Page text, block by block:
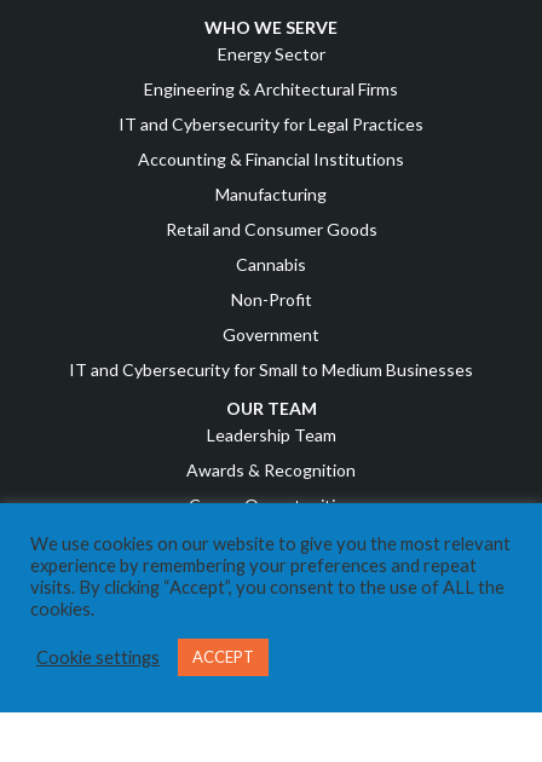
WHO WE SERVE
Energy Sector
Engineering & Architectural Firms
IT and Cybersecurity for Legal Practices
Accounting & Financial Institutions
Manufacturing
Retail and Consumer Goods
Cannabis
Non-Profit
Government
IT and Cybersecurity for Small to Medium Businesses
OUR TEAM
Leadership Team
Awards & Recognition
Career Opportunities
RESOURCES
COVID Resources
Events
We use cookies on our website to give you the most relevant
experience by remembering your preferences and repeat
visits. By clicking “Accept”, you consent to the use of ALL the
cookies.
Cookie settings ACCEPT